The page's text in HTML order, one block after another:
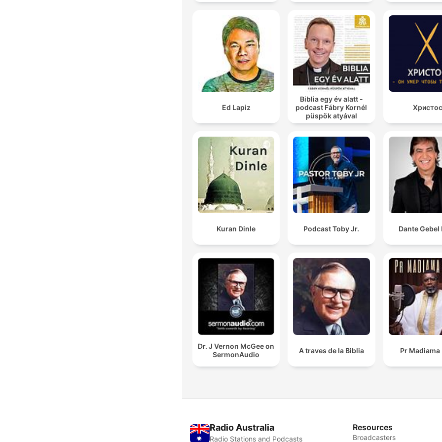
Ed Lapiz
Biblia egy év alatt -
podcast Fábry Kornél
püspök atyával
Христос
Kuran Dinle Podcast Toby Jr. Dante Gebel
Dr. J Vernon McGee on
SermonAudio
A traves de la Biblia Pr Madiama
Radio Australia
Radio Stations and Podcasts
Resources
Broadcasters